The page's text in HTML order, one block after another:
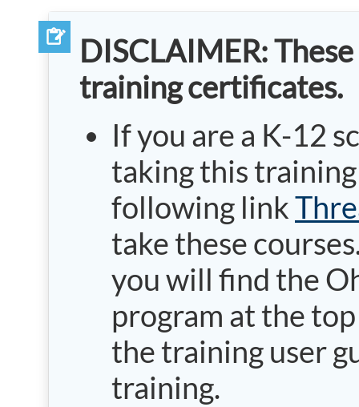
DISCLAIMER:
training certificates.
If you are a K-12
taking this
following link
take these
you will find the
program at the
the training user
training.